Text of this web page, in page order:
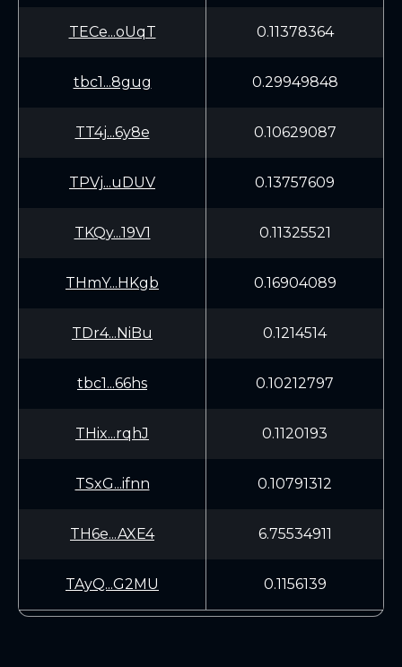
TECe...oUqT 0.11378364
tbc1...8gug 0.29949848
TT4j...6y8e 0.10629087
TPVj...uDUV 0.13757609
TKQy...19V1 0.11325521
THmY...HKgb 0.16904089
TDr4...NiBu 0.1214514
tbc1...66hs 0.10212797
THix...rqhJ 0.1120193
TSxG...ifnn 0.10791312
TH6e...AXE4 6.75534911
TAyQ...G2MU 0.1156139